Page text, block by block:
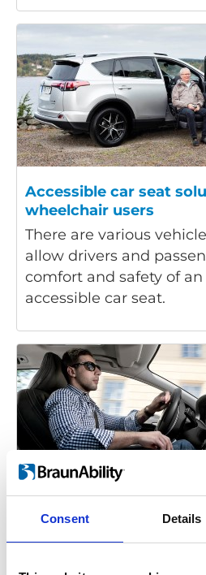
Consent Details
Accessible car seat
wheelchair users
There are various
allow drivers and
comfort and safety of
accessible car seat.
Disabled driver: